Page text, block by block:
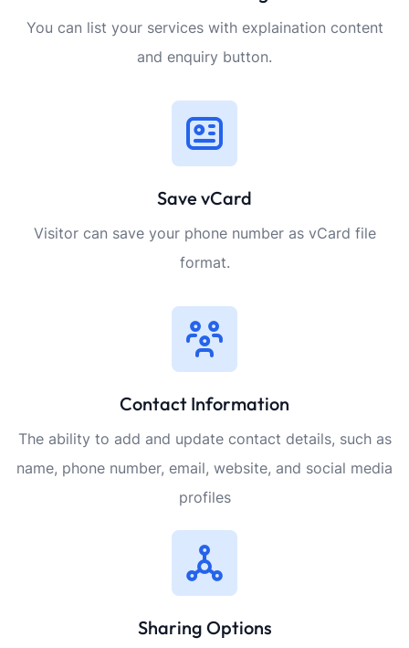
You can list your services with explaination content
and enquiry button.
Save vCard
Visitor can save your phone number as vCard file
format.
Contact Information
The ability to add and update contact details, such as
name, phone number, email, website, and social media
profiles
Sharing Options